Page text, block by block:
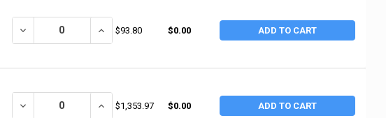
DECREASE QUANTITY OF CHICAGO PNEUMATIC PISTOL GRIP HAMMER, 2.63 IN
INCREASE QUANTITY OF CHICAGO PNEUMATIC PISTOL GRIP
$93.80 $0.00 ADD TO CART
DECREASE QUANTITY OF INGERSOLL RAND INDUSTRIAL RIVETERS, 4 IN STROKE L,
INCREASE QUANTITY OF INGERSOLL RAND INDUSTRIAL
$1,353.97 $0.00 ADD TO CART